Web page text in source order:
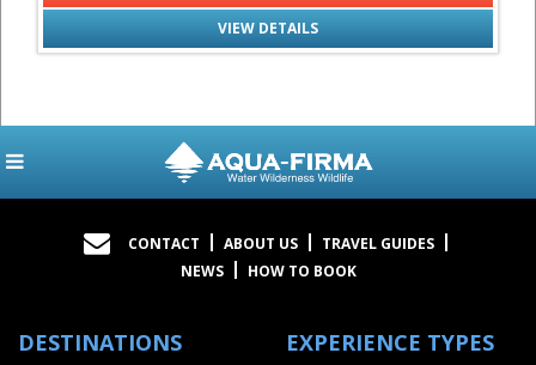
VIEW DETAILS
CONTACT ABOUT US
TRAVEL GUIDES
NEWS
HOW TO BOOK
DESTINATIONS EXPERIENCE TYPES